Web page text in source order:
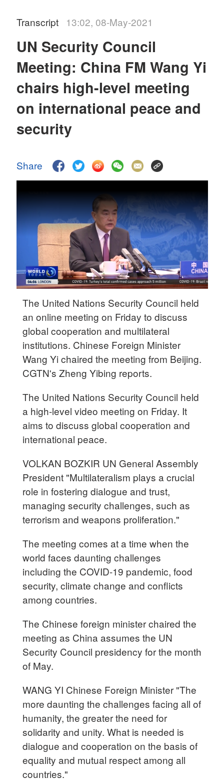
Transcript 13:02, 08-May-2021
UN Security Council
Meeting: China FM Wang Yi
chairs high-level meeting
on international peace and
security
Share
The United Nations Security Council held
an online meeting on Friday to discuss
global cooperation and multilateral
institutions. Chinese Foreign Minister
Wang Yi chaired the meeting from Beijing.
CGTN's Zheng Yibing reports.
The United Nations Security Council held
a high-level video meeting on Friday. It
aims to discuss global cooperation and
international peace.
VOLKAN BOZKIR UN General Assembly
President "Multilateralism plays a crucial
role in fostering dialogue and trust,
managing security challenges, such as
terrorism and weapons proliferation."
The meeting comes at a time when the
world faces daunting challenges
including the COVID-19 pandemic, food
security, climate change and conflicts
among countries.
The Chinese foreign minister chaired the
meeting as China assumes the UN
Security Council presidency for the month
of May.
WANG YI Chinese Foreign Minister "The
more daunting the challenges facing all of
humanity, the greater the need for
solidarity and unity. What is needed is
dialogue and cooperation on the basis of
equality and mutual respect among all
countries."